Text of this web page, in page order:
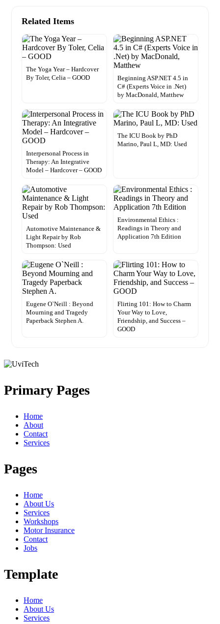
Related Items
The Yoga Year – Hardcover
By Toler, Celia – GOOD
Beginning ASP.NET 4.5 in
C# (Experts Voice in .Net)
by MacDonald, Matthew
Interpersonal Process in
Therapy: An Integrative
Model – Hardcover – GOOD
The ICU Book by PhD
Marino, Paul L, MD: Used
Automotive Maintenance &
Light Repair by Rob
Thompson: Used
Environmental Ethics :
Readings in Theory and
Application 7th Edition
Eugene O`Neill : Beyond
Mourning and Tragedy
Paperback Stephen A.
Flirting 101: How to Charm
Your Way to Love,
Friendship, and Success –
GOOD
Primary Pages
Home
About
Contact
Services
Pages
Home
About Us
Services
Workshops
Motor Insurance
Contact
Jobs
Template
Home
About Us
Services